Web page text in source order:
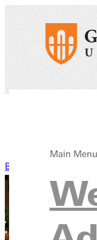
Main Menu
Back to News